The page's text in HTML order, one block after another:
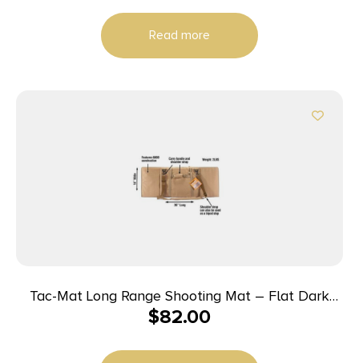
Read more
Tac-Mat Long Range Shooting Mat – Flat Dark
Earth (FDE)
$82.00